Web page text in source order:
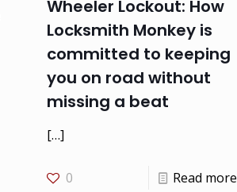
Wheeler Lockout: How
Locksmith Monkey is
committed to keeping
you on road without
missing a beat
[…]
0 Read more